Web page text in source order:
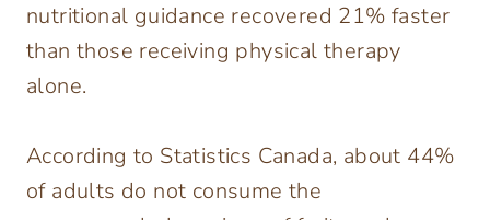
nutritional guidance recovered 21% faster
than those receiving physical therapy
alone.
According to Statistics Canada, about 44%
of adults do not consume the